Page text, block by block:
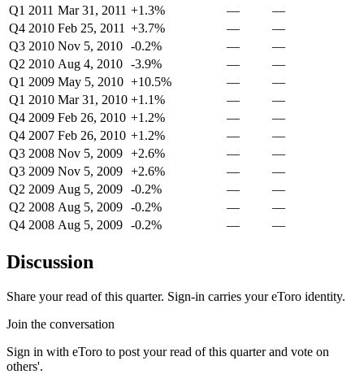
Q1 2011 Mar 31, 2011 +1.3% —
—
Q4 2010 Feb 25, 2011 +3.7% —
—
Q3 2010 Nov 5, 2010 -0.2% —
—
Q2 2010 Aug 4, 2010 -3.9% —
—
Q1 2009 May 5, 2010 +10.5% —
—
Q1 2010 Mar 31, 2010 +1.1% —
—
Q4 2009 Feb 26, 2010 +1.2% —
—
Q4 2007 Feb 26, 2010 +1.2% —
—
Q3 2008 Nov 5, 2009 +2.6% —
—
Q3 2009 Nov 5, 2009 +2.6% —
—
Q2 2009 Aug 5, 2009 -0.2% —
—
Q2 2008 Aug 5, 2009 -0.2% —
—
Q4 2008 Aug 5, 2009 -0.2% — —
Discussion
Share your read of this quarter. Sign-in carries your eToro identity.
Join the conversation
Sign in with eToro to post your read of this quarter and vote on
others'.